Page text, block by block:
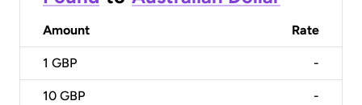
Amount Rate
1 GBP -
10 GBP -